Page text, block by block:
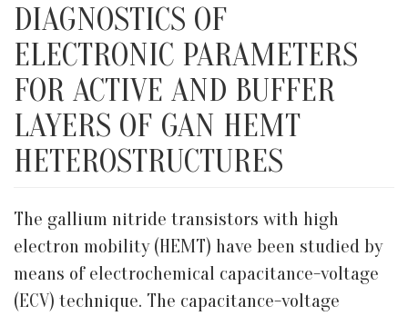
DIAGNOSTICS OF
ELECTRONIC PARAMETERS
FOR ACTIVE AND BUFFER
LAYERS OF GAN HEMT
HETEROSTRUCTURES
The gallium nitride transistors with high
electron mobility (HEMT) have been studied by
means of electrochemical capacitance-voltage
(ECV) technique. The capacitance-voltage